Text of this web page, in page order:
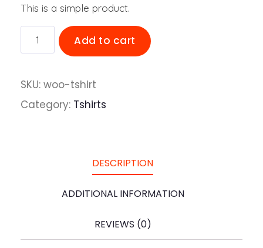
This is a simple product.
Shirt
quantity
Add to cart
SKU: woo-tshirt
Category: Tshirts
DESCRIPTION
ADDITIONAL INFORMATION
REVIEWS (0)